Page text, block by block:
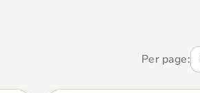
Per page: